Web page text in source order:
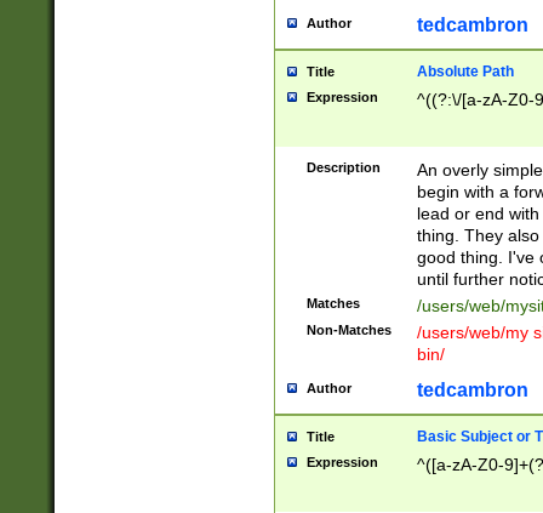
Author tedcambron
Title Absolute Path
Expression ^((?:\/[a-zA-Z0-
Description
An overly
begin with a
lead or end
thing. They
good thing. I've
until further
Matches /users/web/
Non-Matches
/users/web/my
bin/
Author tedcambron
Title Basic Subject or
Expression ^([a-zA-Z0-